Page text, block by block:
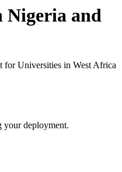
Nigeria and
for Universities in West Africa
your deployment.